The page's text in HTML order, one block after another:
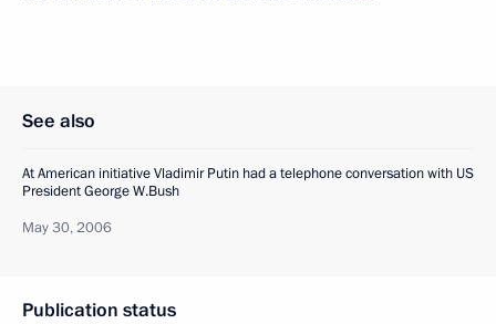
See also
At American initiative Vladimir Putin had a telephone conversation with US
President George W.Bush
May 30, 2006
Publication status